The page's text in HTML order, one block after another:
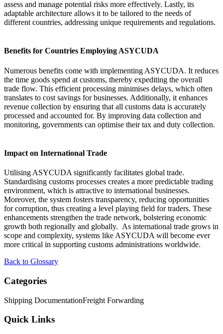
assess and manage potential risks more effectively. Lastly, its
adaptable architecture allows it to be tailored to the needs of
different countries, addressing unique requirements and regulations.
Benefits for Countries Employing ASYCUDA
Numerous benefits come with implementing ASYCUDA. It reduces
the time goods spend at customs, thereby expediting the overall
trade flow. This efficient processing minimises delays, which often
translates to cost savings for businesses. Additionally, it enhances
revenue collection by ensuring that all customs data is accurately
processed and accounted for. By improving data collection and
monitoring, governments can optimise their tax and duty collection.
Impact on International Trade
Utilising ASYCUDA significantly facilitates global trade.
Standardising customs processes creates a more predictable trading
environment, which is attractive to international businesses.
Moreover, the system fosters transparency, reducing opportunities
for corruption, thus creating a level playing field for traders. These
enhancements strengthen the trade network, bolstering economic
growth both regionally and globally. As international trade grows in
scope and complexity, systems like ASYCUDA will become ever
more critical in supporting customs administrations worldwide.
Back to Glossary
Categories
Shipping DocumentationFreight Forwarding
Quick Links